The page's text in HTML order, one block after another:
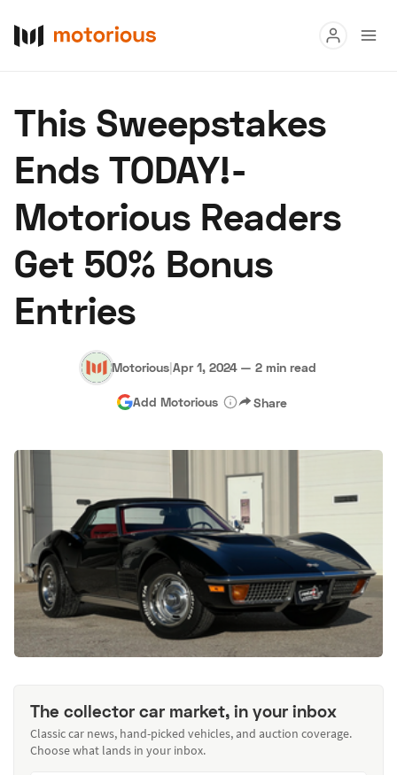
Buy
Research
Auctions
About Us Become a Dealer Speed Digital
Hagerty Classic Car Insurance
This Sweepstakes
Ends TODAY!-
Motorious Readers
Get 50% Bonus
Entries
Motorious|Apr 1, 2024 — 2 min read
Add Motorious Share
The collector car market, in your inbox
Classic car news, hand-picked vehicles, and auction coverage.
Choose what lands in your inbox.